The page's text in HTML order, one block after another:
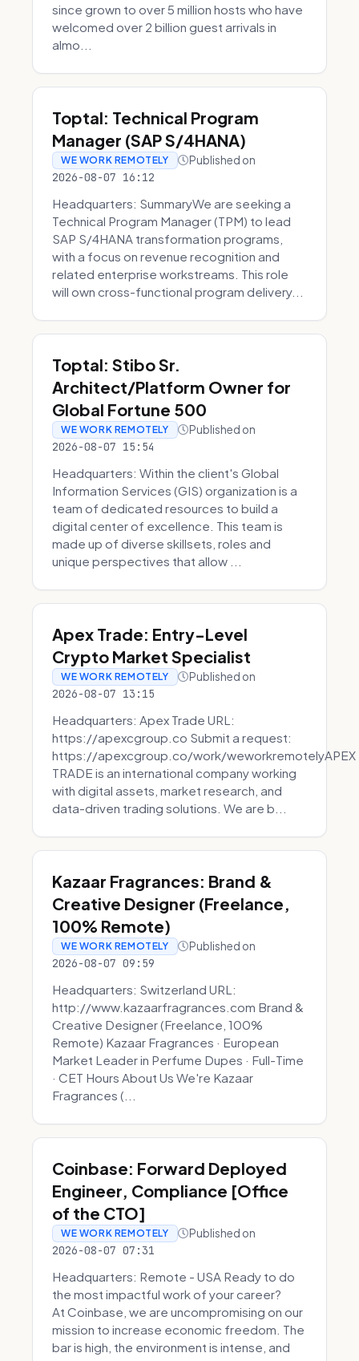
since grown to over 5 million hosts who have
welcomed over 2 billion guest arrivals in
almo...
Toptal: Technical Program
Manager (SAP S/4HANA)
WE WORK REMOTELY Published on
2026-08-07 16:12
Headquarters: SummaryWe are seeking a
Technical Program Manager (TPM) to lead
SAP S/4HANA transformation programs,
with a focus on revenue recognition and
related enterprise workstreams. This role
will own cross-functional program delivery...
Toptal: Stibo Sr.
Architect/Platform Owner for
Global Fortune 500
WE WORK REMOTELY Published on
2026-08-07 15:54
Headquarters: Within the client's Global
Information Services (GIS) organization is a
team of dedicated resources to build a
digital center of excellence. This team is
made up of diverse skillsets, roles and
unique perspectives that allow ...
Apex Trade: Entry-Level
Crypto Market Specialist
WE WORK REMOTELY Published on
2026-08-07 13:15
Headquarters: Apex Trade URL:
https://apexcgroup.co Submit a request:
https://apexcgroup.co/work/weworkremotelyAPEX
TRADE is an international company working
with digital assets, market research, and
data-driven trading solutions. We are b...
Kazaar Fragrances: Brand &
Creative Designer (Freelance,
100% Remote)
WE WORK REMOTELY Published on
2026-08-07 09:59
Headquarters: Switzerland URL:
http://www.kazaarfragrances.com Brand &
Creative Designer (Freelance, 100%
Remote) Kazaar Fragrances · European
Market Leader in Perfume Dupes · Full-Time
· CET Hours About Us We're Kazaar
Fragrances (...
Coinbase: Forward Deployed
Engineer, Compliance [Office
of the CTO]
WE WORK REMOTELY Published on
2026-08-07 07:31
Headquarters: Remote - USA Ready to do
the most impactful work of your career?
At Coinbase, we are uncompromising on our
mission to increase economic freedom. The
bar is high, the environment is intense, and